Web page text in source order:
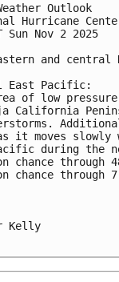
Outlook
Hurricane
Sun Nov 2 2025
and
East Pacific:
of low
California
it moves
during the
chance
chance
Kelly